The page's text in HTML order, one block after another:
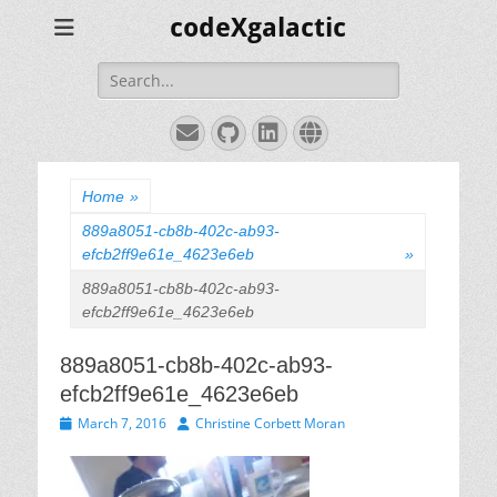
codeXgalactic
Search
for:
EmailGitHub
LinkedIn
Website
Home »
889a8051-cb8b-402c-ab93-
efcb2ff9e61e_4623e6eb
»
889a8051-cb8b-402c-ab93-
efcb2ff9e61e_4623e6eb
889a8051-cb8b-402c-ab93-
efcb2ff9e61e_4623e6eb
PostedMarch 7, 2016 AuthorChristine Corbett Moran